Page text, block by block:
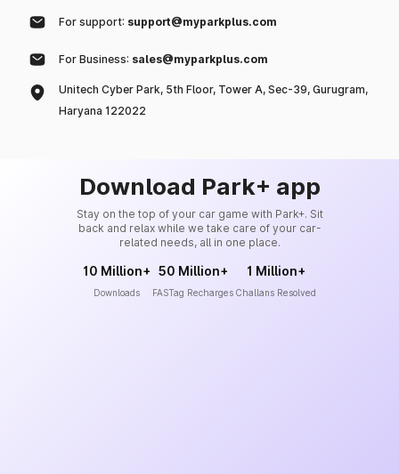
For support: support@myparkplus.com
For Business: sales@myparkplus.com
Unitech Cyber Park, 5th Floor, Tower A, Sec-39, Gurugram,
Haryana 122022
Download Park+ app
Stay on the top of your car game with Park+. Sit
back and relax while we take care of your car-
related needs, all in one place.
10 Million+
Downloads
50 Million+
FASTag Recharges
1 Million+
Challans Resolved